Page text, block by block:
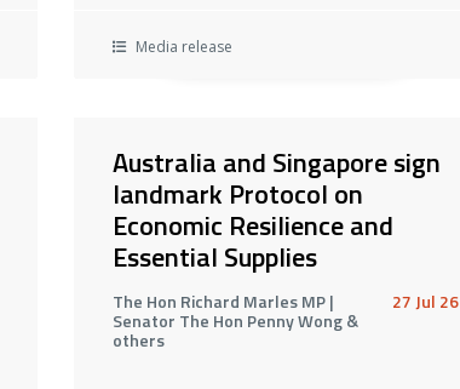
Media release
Australia and Singapore sign
landmark Protocol on
Economic Resilience and
Essential Supplies
The Hon Richard Marles MP |
Senator The Hon Penny Wong &
others
27 Jul 26